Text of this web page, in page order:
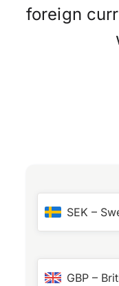
foreign
SEK –
GBP –